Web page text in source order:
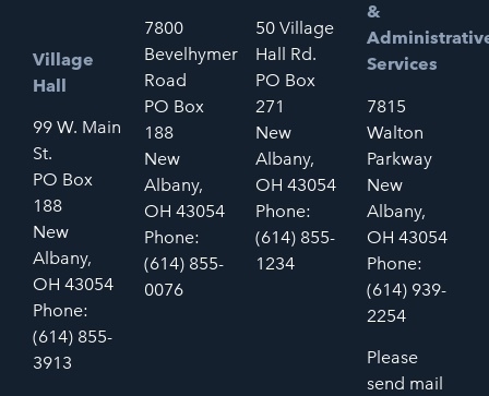
Village
Hall
99 W. Main
St.
PO Box
188
New
Albany,
OH 43054
Phone:
(614) 855-
3913
7800
Bevelhymer
Road
PO Box
188
New
Albany,
OH 43054
Phone:
(614) 855-
0076
50 Village
Hall Rd.
PO Box
271
New
Albany,
OH 43054
Phone:
(614) 855-
1234
&
Services
7815
Walton
Parkway
New
Albany,
OH 43054
Phone:
(614) 939-
2254
Please
send mail